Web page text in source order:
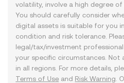
volatility, involve a high degree of
You should carefully consider
digital assets is suitable for you
condition and risk tolerance.
legal/tax/investment
your specific circumstances. Not
in all regions. For more details,
Terms of Use and Risk Warning .